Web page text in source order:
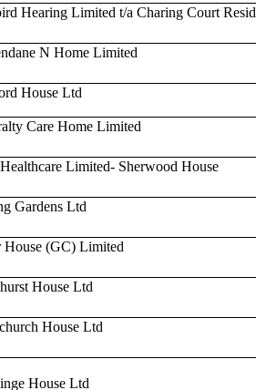
Hearing Limited t/a Charing Court
N Home Limited
House Ltd
Care Home Limited
Limited- Sherwood House
Gardens Ltd
House (GC) Limited
House Ltd
House Ltd
House Ltd